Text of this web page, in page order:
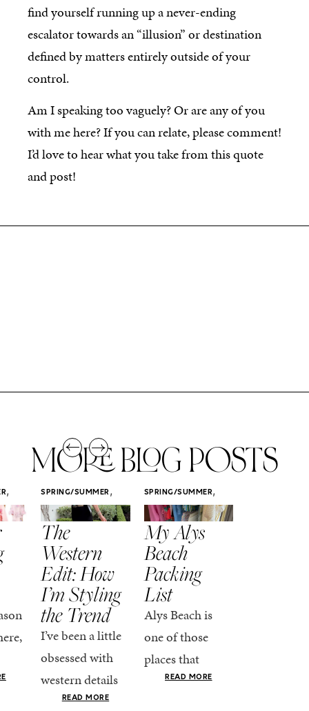
find yourself running up a never-ending
escalator towards an “illusion” or destination
defined by matters entirely outside of your
control.
Am I speaking too vaguely? Or are any of you
with me here? If you can relate, please comment!
I’d love to hear what you take from this quote
and post!
MORE BLOG POSTS
, SPRING/SUMMER ,
STYLE
The
Western
Edit: How
I’m Styling
the Trend
I’ve been a little
obsessed with
western details
lately—and not
READ MORE
SPRING/SUMMER,
STYLE
My Alys
Beach
Packing
List
Alys Beach is
one of those
places that
makes you want
READ MORE